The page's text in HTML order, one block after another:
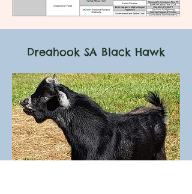
Dreahook SA Black Hawk